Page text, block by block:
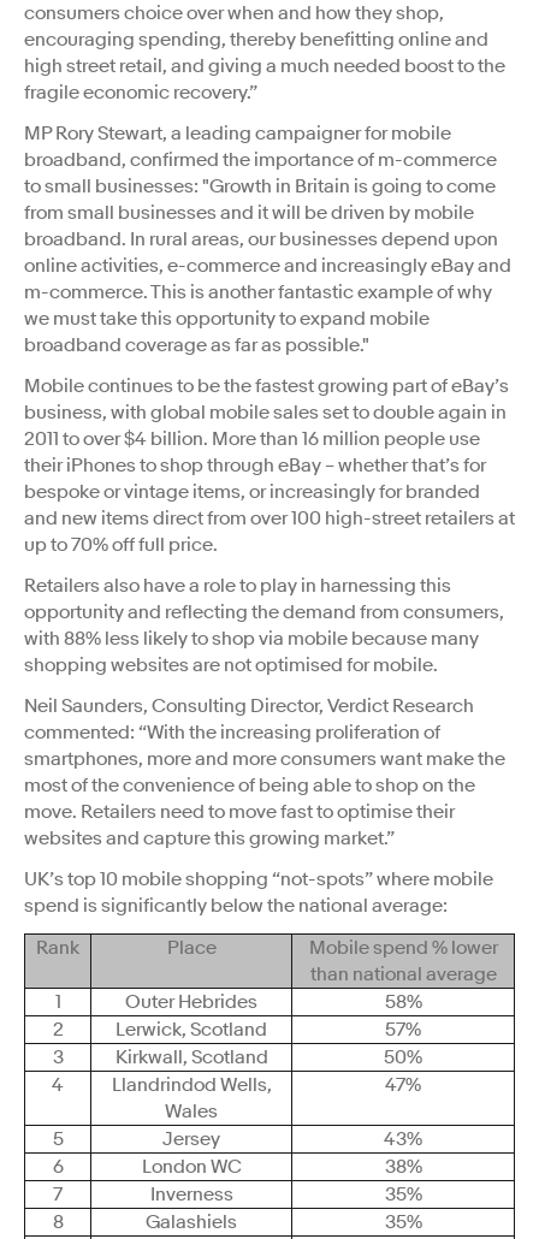
consumers choice over when and how they shop,
encouraging spending, thereby benefitting online and
high street retail, and giving a much needed boost to the
fragile economic recovery.”
MP Rory Stewart, a leading campaigner for mobile
broadband, confirmed the importance of m-commerce
to small businesses: "Growth in Britain is going to come
from small businesses and it will be driven by mobile
broadband. In rural areas, our businesses depend upon
online activities, e-commerce and increasingly eBay and
m-commerce. This is another fantastic example of why
we must take this opportunity to expand mobile
broadband coverage as far as possible."
Mobile continues to be the fastest growing part of eBay’s
business, with global mobile sales set to double again in
2011 to over $4 billion. More than 16 million people use
their iPhones to shop through eBay – whether that’s for
bespoke or vintage items, or increasingly for branded
and new items direct from over 100 high-street retailers at
up to 70% off full price.
Retailers also have a role to play in harnessing this
opportunity and reflecting the demand from consumers,
with 88% less likely to shop via mobile because many
shopping websites are not optimised for mobile.
Neil Saunders, Consulting Director, Verdict Research
commented: “With the increasing proliferation of
smartphones, more and more consumers want make the
most of the convenience of being able to shop on the
move. Retailers need to move fast to optimise their
websites and capture this growing market.”
UK’s top 10 mobile shopping “not-spots” where mobile
spend is significantly below the national average:
Rank
Place
Mobile spend % lower
than national average
1
Outer Hebrides
58%
2
Lerwick, Scotland
57%
3
Kirkwall, Scotland
50%
4
Llandrindod Wells,
Wales
47%
5 Jersey
43%
6
London WC
38%
7
Inverness
35%
8
Galashiels
35%